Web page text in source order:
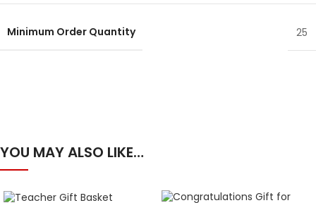
Minimum Order Quantity 25
YOU MAY ALSO LIKE…